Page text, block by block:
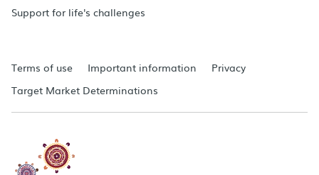
Support for life's challenges
Terms of use Important information
Privacy
Target Market Determinations